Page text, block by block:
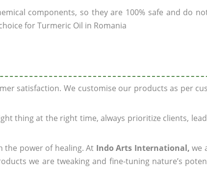
components, so they are 100% safe and do
for Turmeric Oil in Romania
satisfaction. We customise our products as per
thing at the right time, always prioritize clients,
the power of healing. At Indo Arts International, we
we are tweaking and fine-tuning nature’s